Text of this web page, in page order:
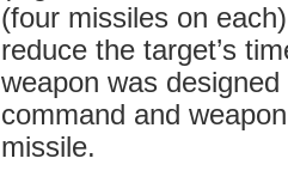
(four missiles on
reduce the target’s
weapon was
command and
missile.